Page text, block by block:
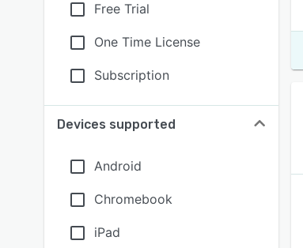
Free Trial
One Time License
Subscription
Devices supported
Android
Chromebook
iPad